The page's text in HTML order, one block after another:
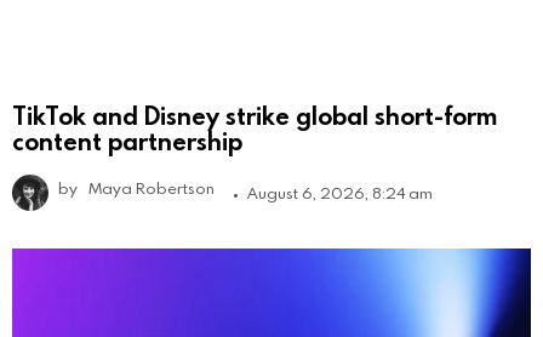
TikTok and Disney strike global short-form
content partnership
by Maya Robertson August 6, 2026, 8:24 am